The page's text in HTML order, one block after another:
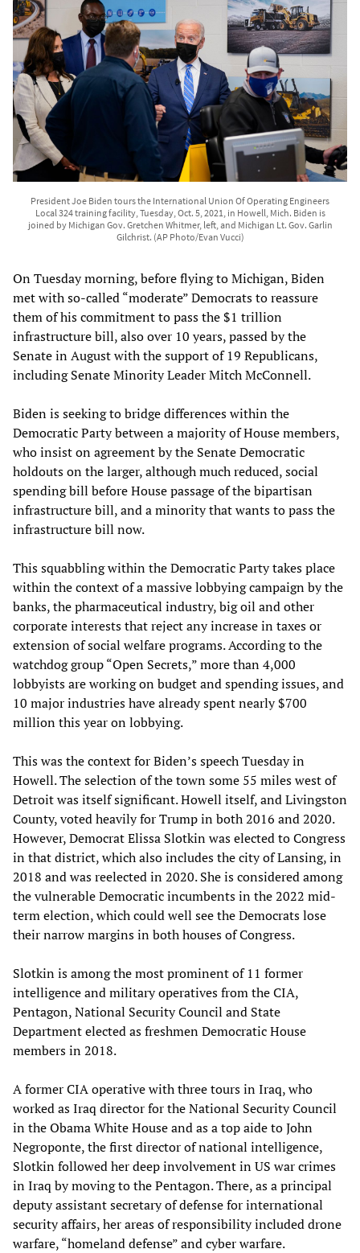
President Joe Biden tours the International Union Of Operating Engineers
Local 324 training facility, Tuesday, Oct. 5, 2021, in Howell, Mich. Biden is
joined by Michigan Gov. Gretchen Whitmer, left, and Michigan Lt. Gov. Garlin
Gilchrist. (AP Photo/Evan Vucci)
On Tuesday morning, before flying to Michigan, Biden
met with so-called “moderate” Democrats to reassure
them of his commitment to pass the $1 trillion
infrastructure bill, also over 10 years, passed by the
Senate in August with the support of 19 Republicans,
including Senate Minority Leader Mitch McConnell.
Biden is seeking to bridge differences within the
Democratic Party between a majority of House members,
who insist on agreement by the Senate Democratic
holdouts on the larger, although much reduced, social
spending bill before House passage of the bipartisan
infrastructure bill, and a minority that wants to pass the
infrastructure bill now.
This squabbling within the Democratic Party takes place
within the context of a massive lobbying campaign by the
banks, the pharmaceutical industry, big oil and other
corporate interests that reject any increase in taxes or
extension of social welfare programs. According to the
watchdog group “Open Secrets,” more than 4,000
lobbyists are working on budget and spending issues, and
10 major industries have already spent nearly $700
million this year on lobbying.
This was the context for Biden’s speech Tuesday in
Howell. The selection of the town some 55 miles west of
Detroit was itself significant. Howell itself, and Livingston
County, voted heavily for Trump in both 2016 and 2020.
However, Democrat Elissa Slotkin was elected to Congress
in that district, which also includes the city of Lansing, in
2018 and was reelected in 2020. She is considered among
the vulnerable Democratic incumbents in the 2022 mid-
term election, which could well see the Democrats lose
their narrow margins in both houses of Congress.
Slotkin is among the most prominent of 11 former
intelligence and military operatives from the CIA,
Pentagon, National Security Council and State
Department elected as freshmen Democratic House
members in 2018.
A former CIA operative with three tours in Iraq, who
worked as Iraq director for the National Security Council
in the Obama White House and as a top aide to John
Negroponte, the first director of national intelligence,
Slotkin followed her deep involvement in US war crimes
in Iraq by moving to the Pentagon. There, as a principal
deputy assistant secretary of defense for international
security affairs, her areas of responsibility included drone
warfare, “homeland defense” and cyber warfare.